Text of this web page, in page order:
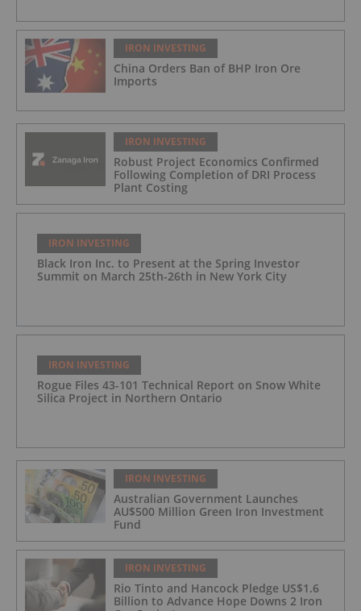
IRON INVESTING
China Orders Ban of BHP Iron Ore
Imports
IRON INVESTING
Robust Project Economics Confirmed
Following Completion of DRI Process
Plant Costing
IRON INVESTING
Black Iron Inc. to Present at the Spring Investor
Summit on March 25th-26th in New York City
IRON INVESTING
Rogue Files 43-101 Technical Report on Snow White
Silica Project in Northern Ontario
IRON INVESTING
Australian Government Launches
AU$500 Million Green Iron Investment
Fund
IRON INVESTING
Rio Tinto and Hancock Pledge US$1.6
Billion to Advance Hope Downs 2 Iron